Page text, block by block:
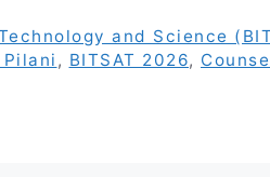
and Science
Pilani , BITSAT 2026,